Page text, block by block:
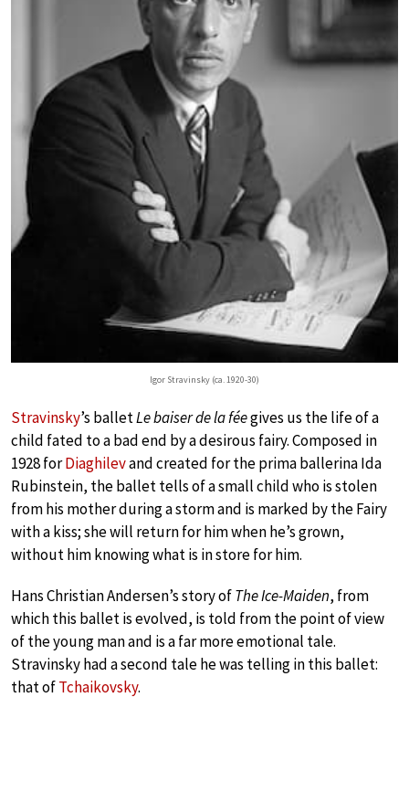
Igor Stravinsky (ca. 1920-30)
Stravinsky’s balletLe baiser de la féegives us the life of a
child fated to a bad end by a desirous fairy. Composed in
1928 forDiaghilevand created for the prima ballerina Ida
Rubinstein, the ballet tells of a small child who is stolen
from his mother during a storm and is marked by the Fairy
with a kiss; she will return for him when he’s grown,
without him knowing what is in store for him.
Hans Christian Andersen’s story ofThe Ice-Maiden, from
which this ballet is evolved, is told from the point of view
of the young man and is a far more emotional tale.
Stravinsky had a second tale he was telling in this ballet:
that ofTchaikovsky.